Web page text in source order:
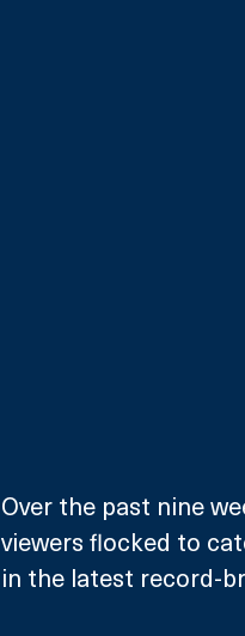
Over the past nine
viewers flocked to
in the latest record-